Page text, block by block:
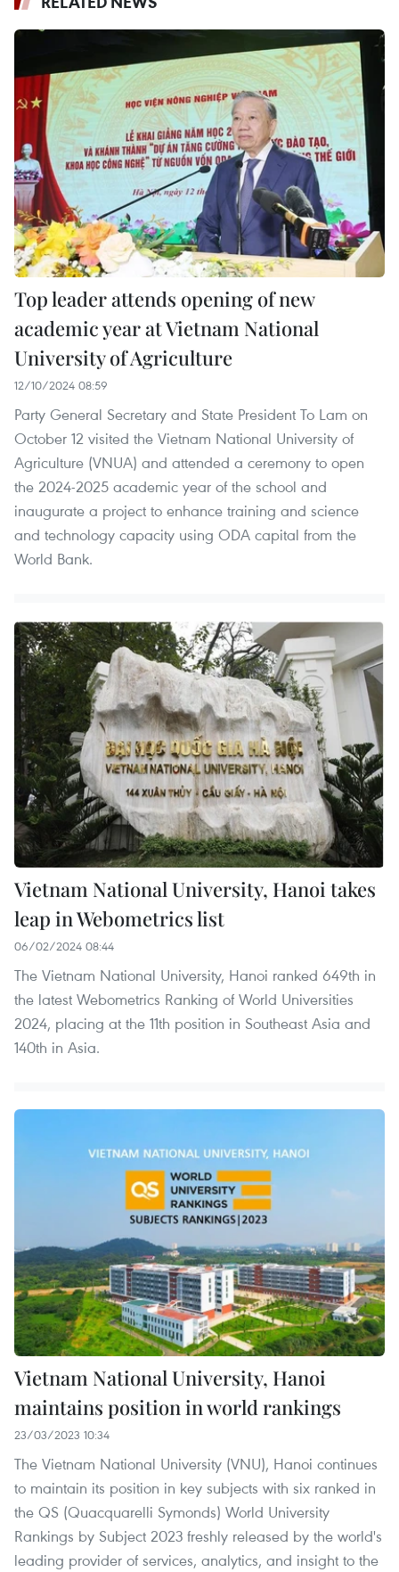
Top leader attends opening of new
academic year at Vietnam National
University of Agriculture
12/10/2024 08:59
Party General Secretary and State President To Lam on
October 12 visited the Vietnam National University of
Agriculture (VNUA) and attended a ceremony to open
the 2024-2025 academic year of the school and
inaugurate a project to enhance training and science
and technology capacity using ODA capital from the
World Bank.
Vietnam National University, Hanoi takes
leap in Webometrics list
06/02/2024 08:44
The Vietnam National University, Hanoi ranked 649th in
the latest Webometrics Ranking of World Universities
2024, placing at the 11th position in Southeast Asia and
140th in Asia.
Vietnam National University, Hanoi
maintains position in world rankings
23/03/2023 10:34
The Vietnam National University (VNU), Hanoi continues
to maintain its position in key subjects with six ranked in
the QS (Quacquarelli Symonds) World University
Rankings by Subject 2023 freshly released by the world's
leading provider of services, analytics, and insight to the